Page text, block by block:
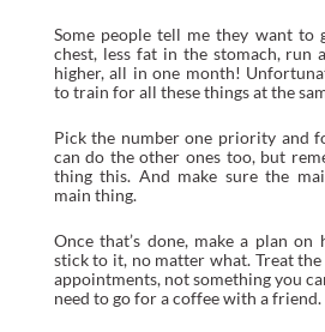
Some people tell me they want to
chest, less fat in the stomach, run
higher, all in one month!
to train for all these things at the
Pick the number one priority and
can do the other ones too, but
thing this. And make sure the
main thing.
Once that’s done, make a plan
stick to it, no matter what. Treat
appointments, not something you
need to go for a coffee with a friend.